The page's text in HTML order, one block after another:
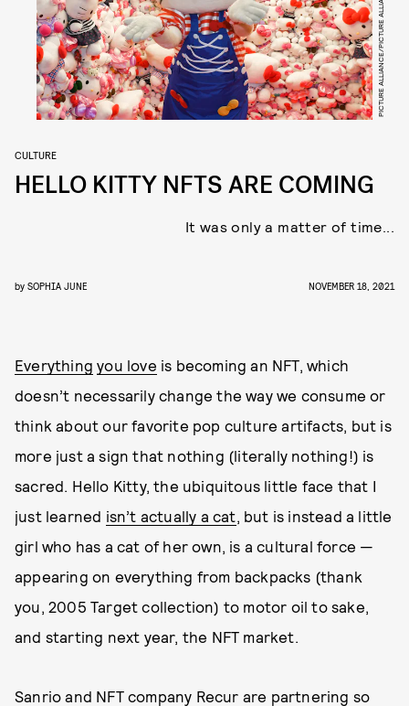
CULTURE
HELLO KITTY NFTS ARE COMING
It was only a matter of time...
by SOPHIA JUNE NOVEMBER 18, 2021
Everything you love is becoming an NFT, which
doesn’t necessarily change the way we consume or
think about our favorite pop culture artifacts, but is
more just a sign that nothing (literally nothing!) is
sacred. Hello Kitty, the ubiquitous little face that I
just learned isn’t actually a cat, but is instead a little
girl who has a cat of her own, is a cultural force —
appearing on everything from backpacks (thank
you, 2005 Target collection) to motor oil to sake,
and starting next year, the NFT market.
Sanrio and NFT company Recur are partnering so